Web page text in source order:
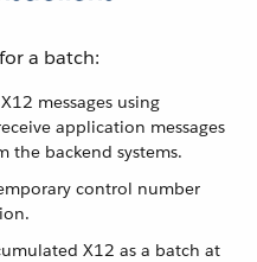
a batch:
messages using
application messages
the backend systems.
control number
X12 as a batch at